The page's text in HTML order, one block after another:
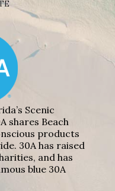
Scenic
shares Beach
products
30A has raised
and has
blue 30A